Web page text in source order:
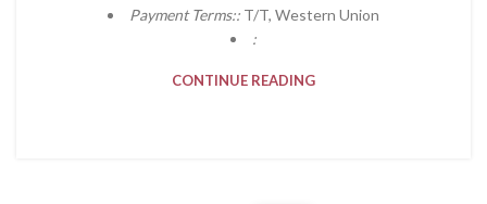
Payment Terms:: T/T, Western Union
:
CONTINUE READING